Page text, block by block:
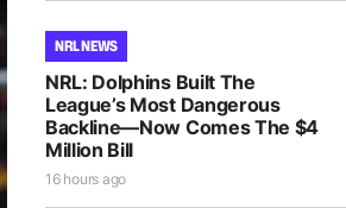
NRL NEWS
NRL: Dolphins Built The
League’s Most Dangerous
Backline—Now Comes The $4
Million Bill
16 hours ago